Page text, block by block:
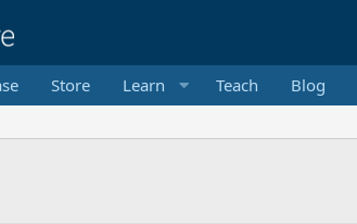
Store Learn Teach Blog